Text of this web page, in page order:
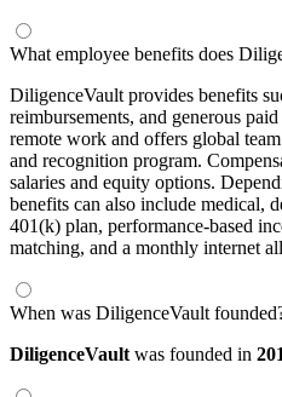
What employee benefits does
DiligenceVault provides benefits
reimbursements, and generous
remote work and offers global
and recognition program.
salaries and equity options.
benefits can also include medical,
401(k) plan, performance-based
matching, and a monthly internet
When was DiligenceVault
DiligenceVault was founded in